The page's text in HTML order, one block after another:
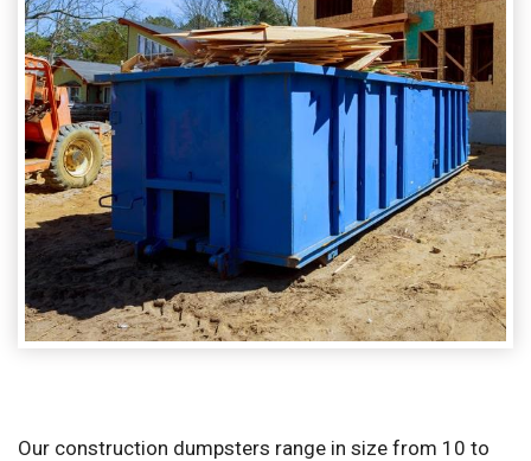
Our construction dumpsters range in size from 10 to